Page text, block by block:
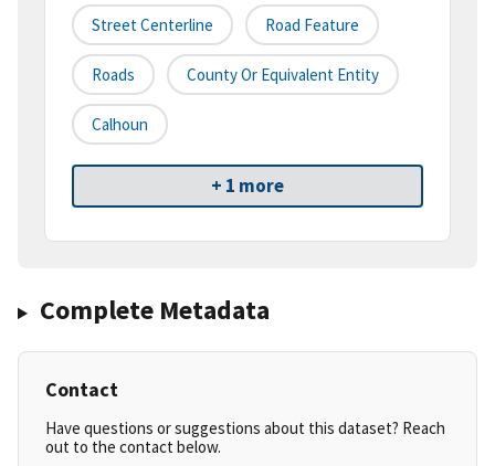
Street Centerline Road Feature
Roads County Or Equivalent Entity
Calhoun
+ 1 more
Complete Metadata
Contact
Have questions or suggestions about this dataset? Reach
out to the contact below.